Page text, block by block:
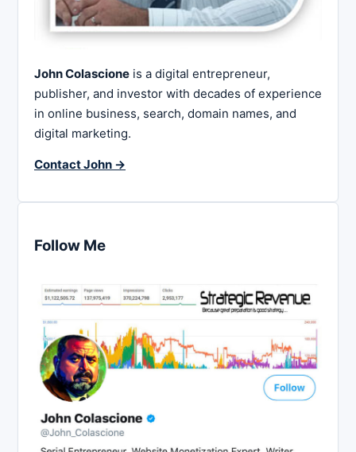
John Colascione is a digital entrepreneur,
publisher, and investor with decades of experience
in online business, search, domain names, and
digital marketing.
Contact John →
Follow Me